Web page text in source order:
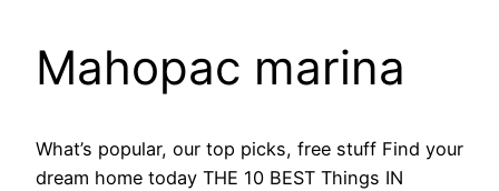
Mahopac marina
What’s popular, our top picks, free stuff Find your
dream home today THE 10 BEST Things IN